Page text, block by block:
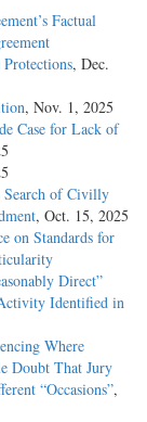
Factual
, Dec.
, Nov. 1, 2025
Case for Lack of
Search of Civilly
, Oct. 15, 2025
on Standards for
Direct”
Identified in
Where
Doubt That Jury
“Occasions”,